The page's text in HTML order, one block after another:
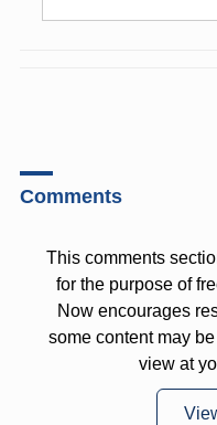
Comments
This comments
for the purpose of
Now encourages
some content may
view at